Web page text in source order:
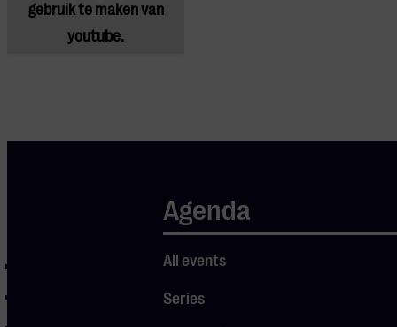
Agenda
All events
Series
gebruik te maken van
youtube.